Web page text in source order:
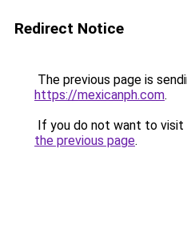
Redirect Notice
The previous page is
https://mexicanph.com.
If you do not want to visit
the previous page.